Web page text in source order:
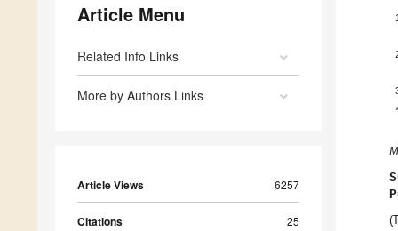
Article Menu
Related Info Links
More by Authors Links
Article Views 6257
Citations 25
1
*